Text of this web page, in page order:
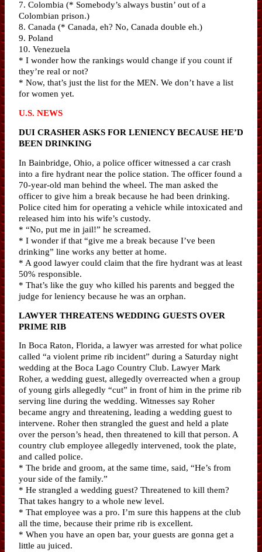
7. Colombia (* Somebody’s always bustin’ out of a
Colombian prison.)
8. Canada (* Canada, eh? No, Canada double eh.)
9. Poland
10. Venezuela
* I wonder how the rankings would change if you count if
they’re real or not?
* Now, that’s just the list for the MEN. We don’t have a list
for women yet.
U.S. NEWS
DUI CRASHER ASKS FOR LENIENCY BECAUSE HE’D
BEEN DRINKING
In Bainbridge, Ohio, a police officer witnessed a car crash
into a fire hydrant near the police station. The officer found a
70-year-old man behind the wheel. The man asked the
officer to give him a break because he had been drinking.
Police cited him for operating a vehicle while intoxicated and
released him into his wife’s custody.
* “No, put me in jail!” he screamed.
* I wonder if that “give me a break because I’ve been
drinking” line works any better at home.
* A good lawyer could claim that the fire hydrant was at least
50% responsible.
* That’s like the guy who killed his parents and begged the
judge for leniency because he was an orphan.
LAWYER THREATENS WEDDING GUESTS OVER
PRIME RIB
In Boca Raton, Florida, a lawyer was arrested for what police
called “a violent prime rib incident” during a Saturday night
wedding at the Boca Lago Country Club. Lawyer Mark
Roher, a wedding guest, allegedly overreacted when a group
of young girls allegedly “cut” in front of him in the prime rib
serving line during the wedding. Witnesses say Roher
became angry and threatening, leading a wedding guest to
intervene. Roher then strangled the guest and held a plate
over the person’s head, then threatened to kill that person. A
country club employee allegedly intervened, took the plate,
and called police.
* The bride and groom, at the same time, said, “He’s from
your side of the family.”
* He strangled a wedding guest? Threatened to kill them?
That takes hangry to a whole new level.
* That employee was a pro. I’m sure this happens at the club
all the time, because their prime rib is excellent.
* When you have an open bar, your guests are gonna get a
little au juiced.